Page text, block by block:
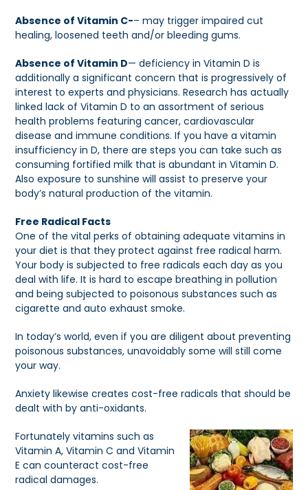
Absence of Vitamin C-– may trigger impaired cut
healing, loosened teeth and/or bleeding gums.
Absence of Vitamin D— deficiency in Vitamin D is
additionally a significant concern that is progressively of
interest to experts and physicians. Research has actually
linked lack of Vitamin D to an assortment of serious
health problems featuring cancer, cardiovascular
disease and immune conditions. If you have a vitamin
insufficiency in D, there are steps you can take such as
consuming fortified milk that is abundant in Vitamin D.
Also exposure to sunshine will assist to preserve your
body’s natural production of the vitamin.
Free Radical Facts
One of the vital perks of obtaining adequate vitamins in
your diet is that they protect against free radical harm.
Your body is subjected to free radicals each day as you
deal with life. It is hard to escape breathing in pollution
and being subjected to poisonous substances such as
cigarette and auto exhaust smoke.
In today’s world, even if you are diligent about preventing
poisonous substances, unavoidably some will still come
your way.
Anxiety likewise creates cost-free radicals that should be
dealt with by anti-oxidants.
Fortunately vitamins such as
Vitamin A, Vitamin C and Vitamin
E can counteract cost-free
radical damages.